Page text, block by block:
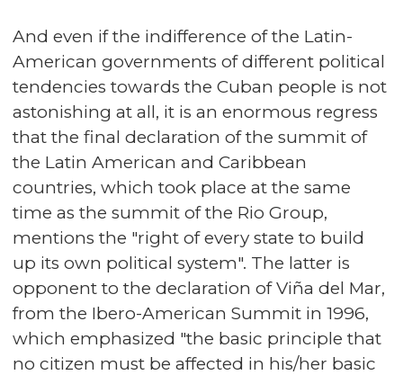
And even if the indifference of the Latin-
American governments of different political
tendencies towards the Cuban people is not
astonishing at all, it is an enormous regress
that the final declaration of the summit of
the Latin American and Caribbean
countries, which took place at the same
time as the summit of the Rio Group,
mentions the "right of every state to build
up its own political system". The latter is
opponent to the declaration of Viña del Mar,
from the Ibero-American Summit in 1996,
which emphasized "the basic principle that
no citizen must be affected in his/her basic